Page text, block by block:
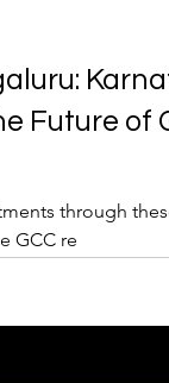
Future of
through
GCC re